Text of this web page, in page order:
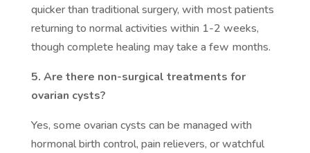
quicker than traditional surgery, with most patients
returning to normal activities within 1-2 weeks,
though complete healing may take a few months.
5. Are there non-surgical treatments for
ovarian cysts?
Yes, some ovarian cysts can be managed with
hormonal birth control, pain relievers, or watchful